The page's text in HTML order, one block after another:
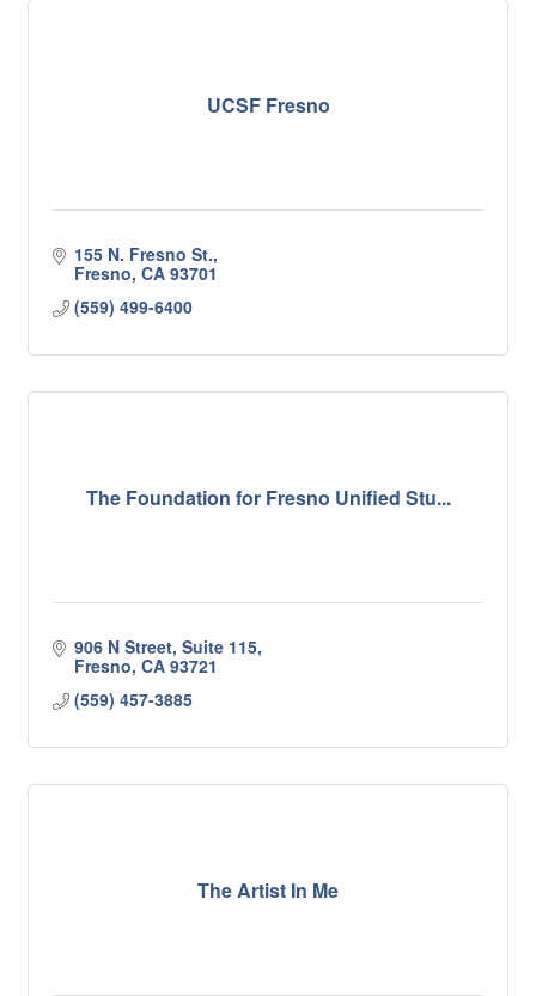
UCSF Fresno
155 N. Fresno St.
Fresno CA 93701
(559) 499-6400
The Foundation for Fresno Unified Stu...
906 N Street, Suite 115
Fresno CA 93721
(559) 457-3885
The Artist In Me